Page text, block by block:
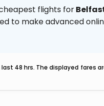
flights for
to make advanced
48 hrs. The displayed